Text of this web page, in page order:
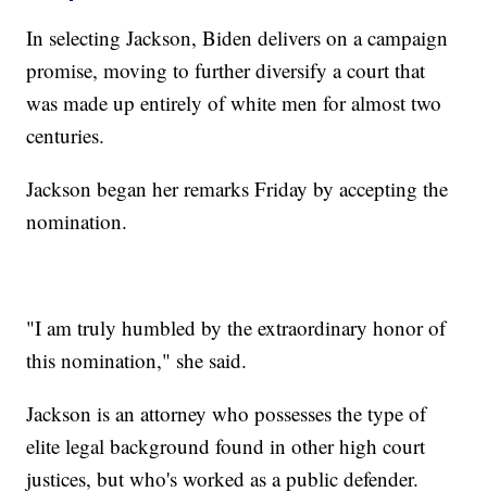
In selecting Jackson, Biden delivers on a campaign
promise, moving to further diversify a court that
was made up entirely of white men for almost two
centuries.
Jackson began her remarks Friday by accepting the
nomination.
"I am truly humbled by the extraordinary honor of
this nomination," she said.
Jackson is an attorney who possesses the type of
elite legal background found in other high court
justices, but who's worked as a public defender.